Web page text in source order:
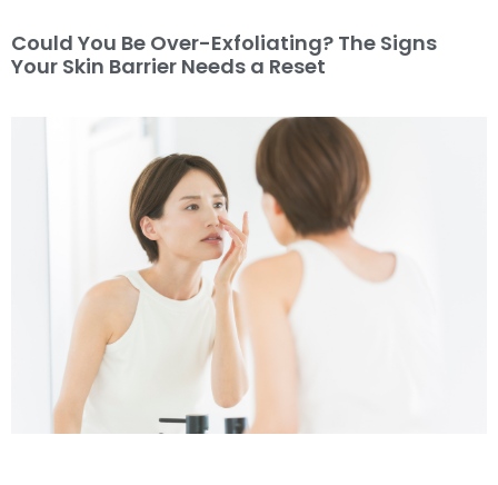
Could You Be Over-Exfoliating? The Signs
Your Skin Barrier Needs a Reset